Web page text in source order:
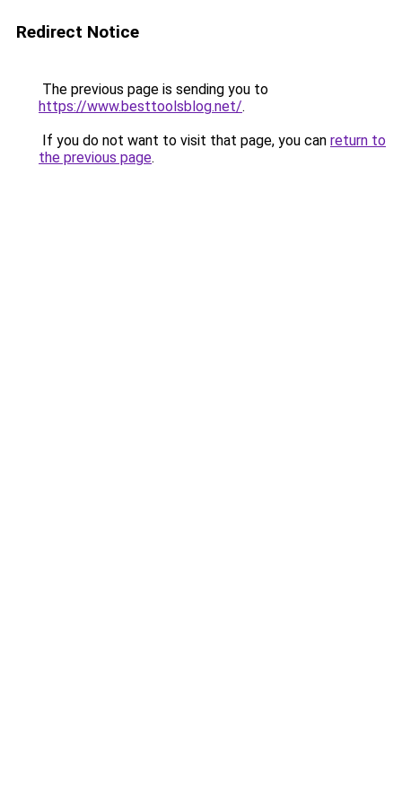
Redirect Notice
The previous page is sending you to
https://www.besttoolsblog.net/.
If you do not want to visit that page, you can return to
the previous page.